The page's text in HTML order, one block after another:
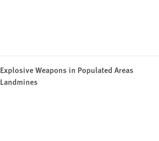
Explosive Weapons in Populated Areas
Landmines